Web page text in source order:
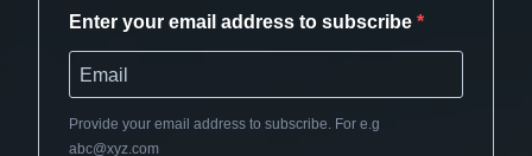
Enter your email address to subscribe
Provide your email address to subscribe. For e.g
abc@xyz.com